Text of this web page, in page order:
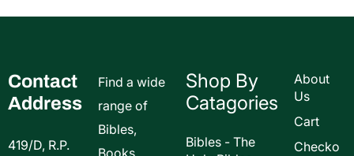
Contact
Address
419/D, R.P.
Find a wide
range of
Bibles,
Books,
Shop By
Catagories
Bibles - The
About
Us
Cart
Checko